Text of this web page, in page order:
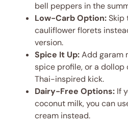
bell peppers in the
Low-Carb Option:Skip
cauliflower florets
version.
Spice It Up:Add garam
spice profile, or a
Thai-inspired kick.
Dairy-Free Options: If
coconut milk, you can
cream instead.